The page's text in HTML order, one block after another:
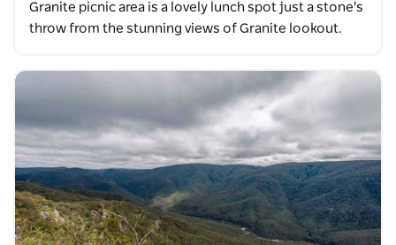
Granite picnic area is a lovely lunch spot just a stone's
throw from the stunning views of Granite lookout.